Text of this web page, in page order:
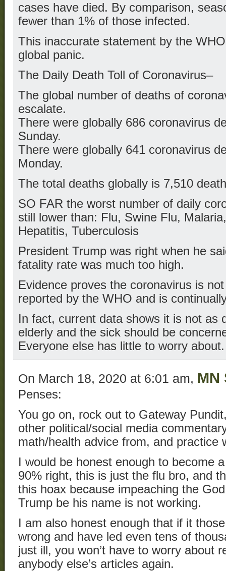
cases have died. By comparison,
fewer than 1% of those infected.
This inaccurate statement by the
global panic.
The Daily Death Toll of Coronavirus–
The global number of deaths of
escalate.
There were globally 686 coronavirus
Sunday.
There were globally 641 coronavirus
Monday.
The total deaths globally is 7,510
SO FAR the worst number of daily
still lower than: Flu, Swine Flu,
Hepatitis, Tuberculosis
President Trump was right when he
fatality rate was much too high.
Evidence proves the coronavirus is
reported by the WHO and is
In fact, current data shows it is not as
elderly and the sick should be
Everyone else has little to worry about.
On March 18, 2020 at 6:01 am, MN
Penses:
You go on, rock out to Gateway
other political/social media
math/health advice from, and practice
I would be honest enough to become
90% right, this is just the flu bro, and
this hoax because impeaching the
Trump be his name is not working.
I am also honest enough that if it
wrong and have led even tens of
just ill, you won’t have to worry about
anybody else’s articles again.